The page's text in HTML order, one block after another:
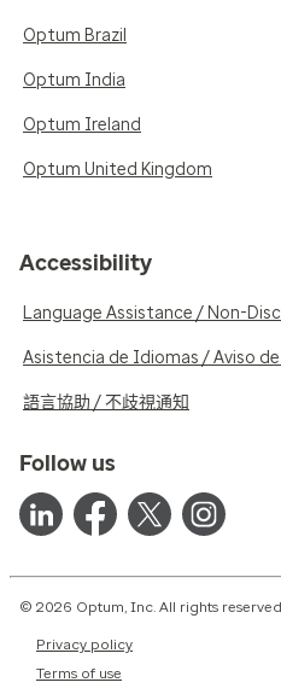
Optum Brazil
Optum India
Optum Ireland
Optum United Kingdom
Accessibility
Language Assistance / Non-
Asistencia de Idiomas / Aviso
語言協助 / 不歧視通知
Follow us
© 2026 Optum, Inc. All rights
Privacy policy
Terms of use